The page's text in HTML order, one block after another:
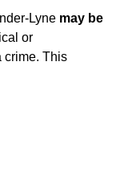
Lyne may be
or
crime. This